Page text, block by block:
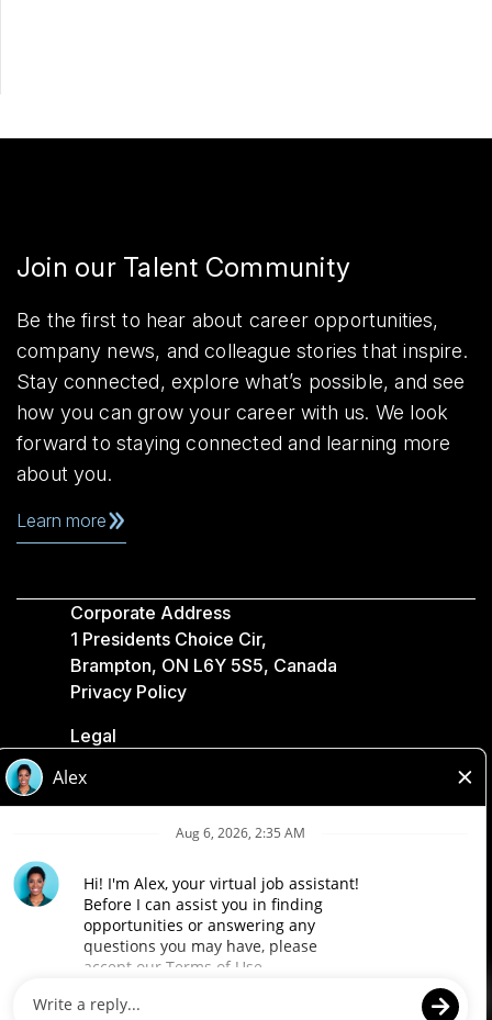
Join our Talent Community
Be the first to hear about career opportunities,
company news, and colleague stories that inspire.
Stay connected, explore what’s possible, and see
how you can grow your career with us. We look
forward to staying connected and learning more
about you.
Learn more
Corporate Address
1 Presidents Choice Cir,
Brampton, ON L6Y 5S5, Canada
Privacy Policy
Legal
Accessibility
Loblaw Companies